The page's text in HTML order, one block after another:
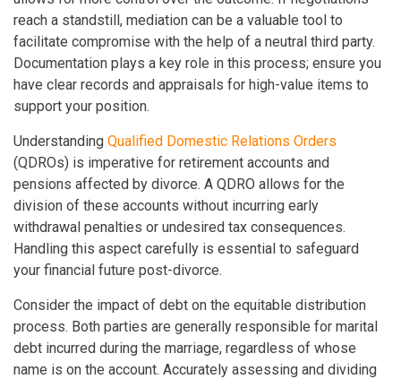
reach a standstill, mediation can be a valuable tool to
facilitate compromise with the help of a neutral third party.
Documentation plays a key role in this process; ensure you
have clear records and appraisals for high-value items to
support your position.
Understanding Qualified Domestic Relations Orders
(QDROs) is imperative for retirement accounts and
pensions affected by divorce. A QDRO allows for the
division of these accounts without incurring early
withdrawal penalties or undesired tax consequences.
Handling this aspect carefully is essential to safeguard
your financial future post-divorce.
Consider the impact of debt on the equitable distribution
process. Both parties are generally responsible for marital
debt incurred during the marriage, regardless of whose
name is on the account. Accurately assessing and dividing